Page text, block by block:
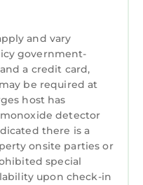
to the
Porthmadog is
Welsh Highland
to travel by steam
scenery to
This beautiful
may be reached
Portmeirion, a
village, is
away.
and vary
government-
a credit card,
be required at
host has
detector
there is a
onsite parties or
special
upon check-in